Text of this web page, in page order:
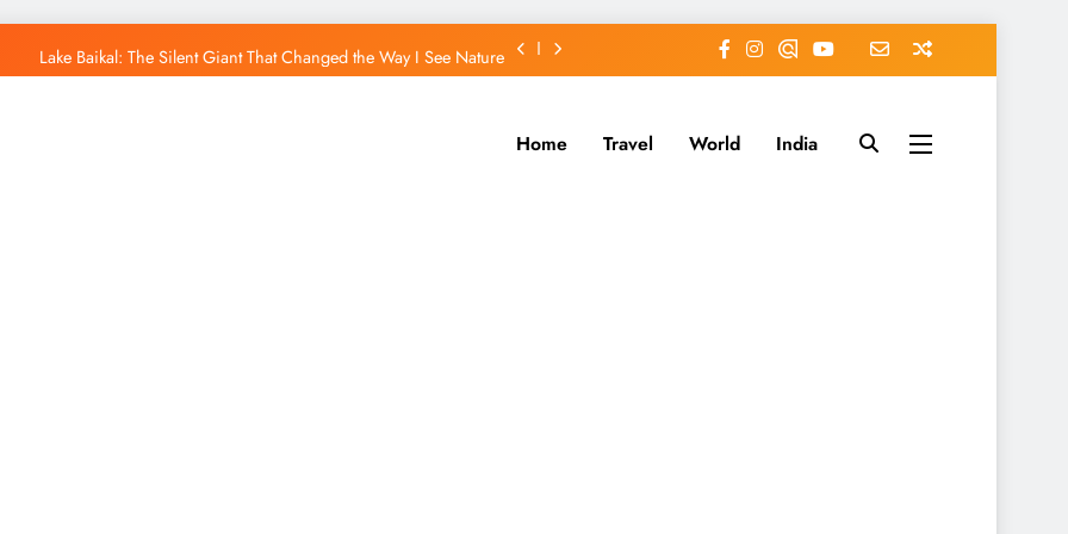
Lake Baikal: The Silent Giant That Changed the Way I See Nature
Home Travel World India